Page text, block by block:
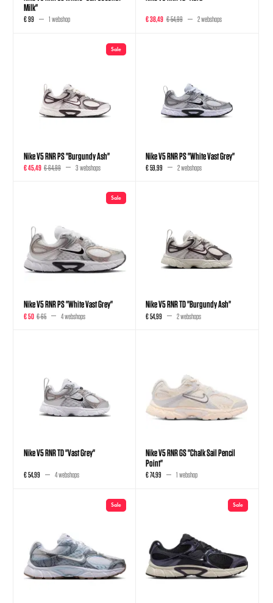
Milk"
€ 99 1 webshop € 38,49 € 54,99 2 webshops
Sale
Nike V5 RNR PS "Burgundy Ash"
€ 45,49 € 64,99 3 webshops
Nike V5 RNR PS "White Vast Grey"
€ 59,99 2 webshops
Sale
Nike V5 RNR PS "White Vast Grey"
€ 50 € 65 4 webshops
Nike V5 RNR TD "Burgundy Ash"
€ 54,99 2 webshops
Nike V5 RNR TD "Vast Grey"
€ 54,99 4 webshops
Nike V5 RNR GS "Chalk Sail Pencil
Point"
€ 74,99 1 webshop
Sale Sale